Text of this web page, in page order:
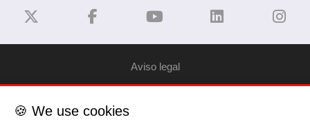
Aviso legal
🍪 We use cookies